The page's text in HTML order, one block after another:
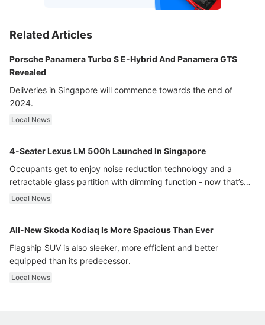
Related Articles
Porsche Panamera Turbo S E-Hybrid And Panamera GTS
Revealed
Deliveries in Singapore will commence towards the end of
2024.
Local News
4-Seater Lexus LM 500h Launched In Singapore
Occupants get to enjoy noise reduction technology and a
retractable glass partition with dimming function - now that’s
ultra luxury.
Local News
All-New Skoda Kodiaq Is More Spacious Than Ever
Flagship SUV is also sleeker, more efficient and better
equipped than its predecessor.
Local News